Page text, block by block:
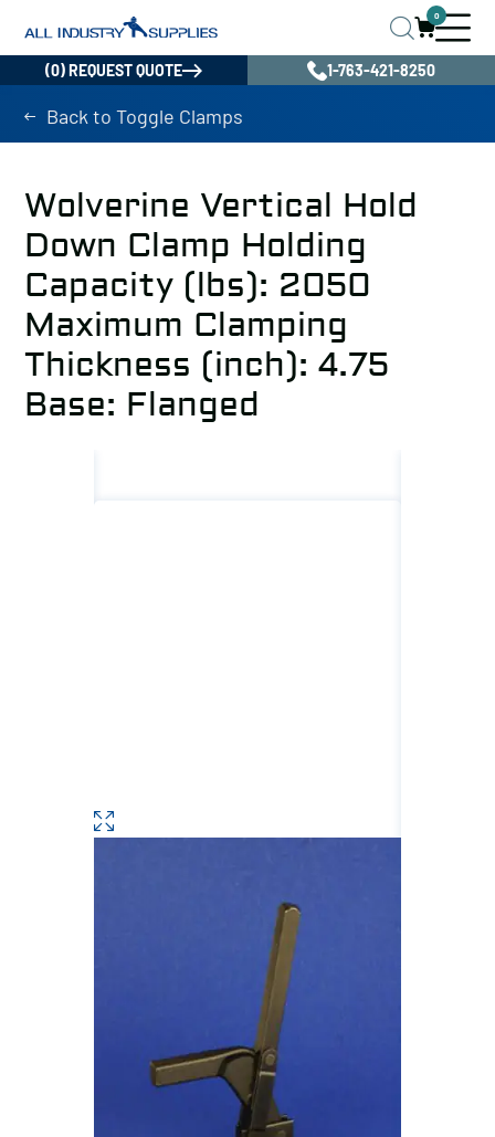
0
(0) REQUEST QUOTE 1-763-421-8250
Back to Toggle Clamps
Wolverine Vertical Hold
Down Clamp Holding
Capacity (lbs): 2050
Maximum Clamping
Thickness (inch): 4.75
Base: Flanged